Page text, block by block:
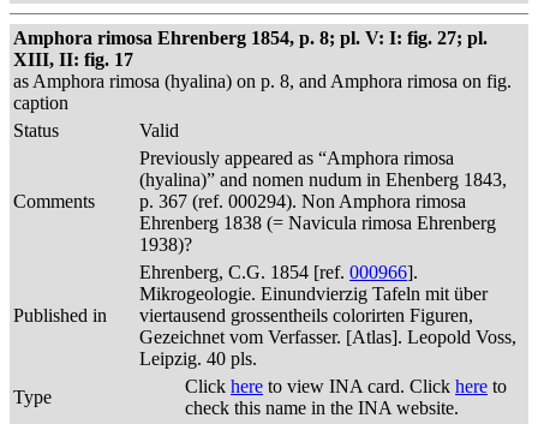
Amphora rimosa Ehrenberg 1854, p. 8; pl. V: I: fig. 27; pl.
XIII, II: fig. 17
as Amphora rimosa (hyalina) on p. 8, and Amphora rimosa on fig.
caption
Status
Valid
Comments
Previously appeared as “Amphora rimosa
(hyalina)” and nomen nudum in Ehenberg 1843,
p. 367 (ref. 000294). Non Amphora rimosa
Ehrenberg 1838 (= Navicula rimosa Ehrenberg
1938)?
Published in
Ehrenberg, C.G. 1854 [ref. 000966].
Mikrogeologie. Einundvierzig Tafeln mit über
viertausend grossentheils colorirten Figuren,
Gezeichnet vom Verfasser. [Atlas]. Leopold Voss,
Leipzig. 40 pls.
Type
Click here to view INA card. Click here to
check this name in the INA website.